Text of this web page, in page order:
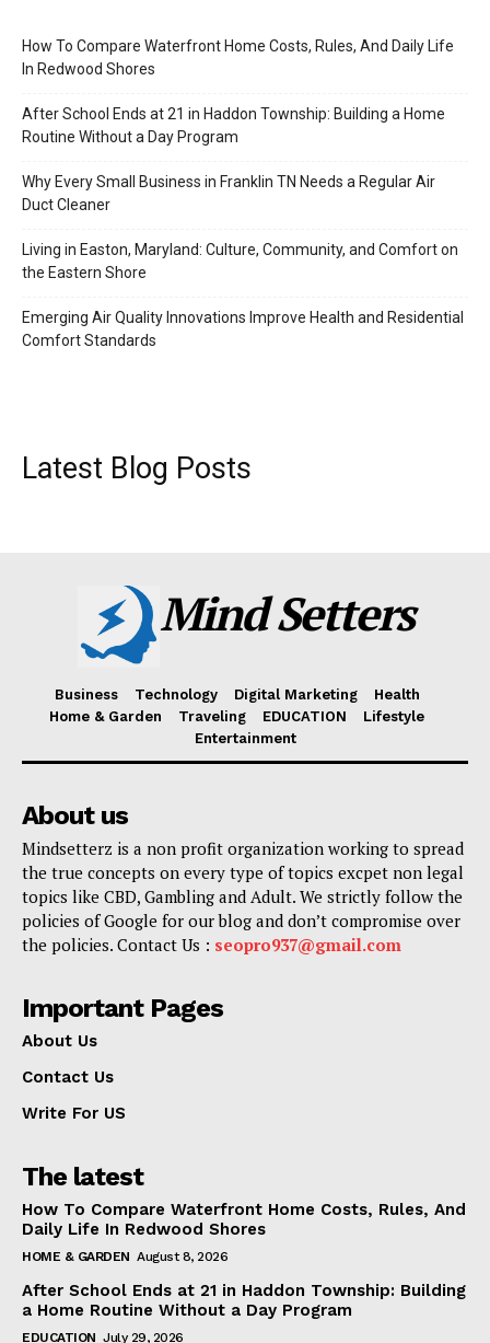
How To Compare Waterfront Home Costs, Rules, And Daily Life
In Redwood Shores
After School Ends at 21 in Haddon Township: Building a Home
Routine Without a Day Program
Why Every Small Business in Franklin TN Needs a Regular Air
Duct Cleaner
Living in Easton, Maryland: Culture, Community, and Comfort on
the Eastern Shore
Emerging Air Quality Innovations Improve Health and Residential
Comfort Standards
Latest Blog Posts
Mind Setters
Business Technology Digital Marketing
Health
Home & Garden
Traveling EDUCATION
Lifestyle
Entertainment
About us
Mindsetterz is a non profit organization working to spread
the true concepts on every type of topics excpet non legal
topics like CBD, Gambling and Adult. We strictly follow the
policies of Google for our blog and don’t compromise over
the policies. Contact Us : seopro937@gmail.com
Important Pages
About Us
Contact Us
Write For US
The latest
How To Compare Waterfront Home Costs, Rules, And
Daily Life In Redwood Shores
HOME & GARDEN August 8, 2026
After School Ends at 21 in Haddon Township: Building
a Home Routine Without a Day Program
EDUCATION July 29, 2026